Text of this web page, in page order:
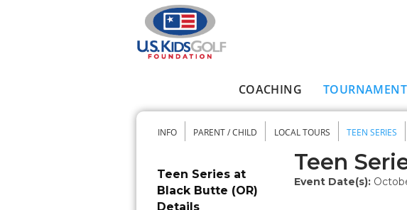
COACHING
Secondary menu
INFO PARENT / CHILD LOCAL TOURS TEEN SERIES
Teen Series at
Black Butte (OR)
Details
Teen
Event Date(s):